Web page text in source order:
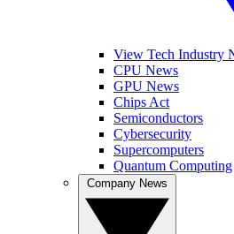
View Tech Industry
CPU News
GPU News
Chips Act
Semiconductors
Cybersecurity
Supercomputers
Quantum Computing